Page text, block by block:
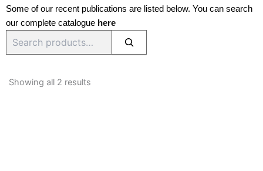
Some of our recent publications are listed below. You can search
our complete catalogue here
Showing all 2 results